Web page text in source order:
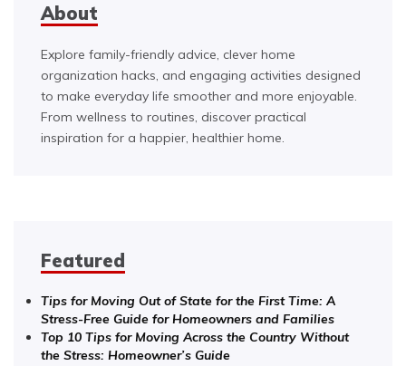
About
Explore family-friendly advice, clever home
organization hacks, and engaging activities designed
to make everyday life smoother and more enjoyable.
From wellness to routines, discover practical
inspiration for a happier, healthier home.
Featured
Tips for Moving Out of State for the First Time: A
Stress-Free Guide for Homeowners and Families
Top 10 Tips for Moving Across the Country Without
the Stress: Homeowner’s Guide